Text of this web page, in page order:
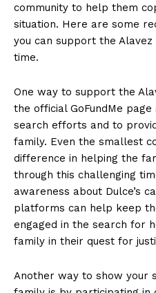
community to help them
situation. Here are some
you can support the
time.
One way to support the
the official GoFundMe
search efforts and to
family. Even the smallest
difference in helping the
through this challenging
awareness about Dulce’s
platforms can help keep
engaged in the search for
family in their quest for
Another way to show your